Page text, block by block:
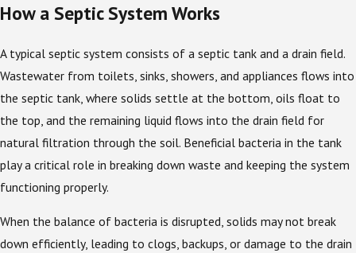
How a Septic System Works
A typical septic system consists of a septic tank and a drain field.
Wastewater from toilets, sinks, showers, and appliances flows into
the septic tank, where solids settle at the bottom, oils float to
the top, and the remaining liquid flows into the drain field for
natural filtration through the soil. Beneficial bacteria in the tank
play a critical role in breaking down waste and keeping the system
functioning properly.
When the balance of bacteria is disrupted, solids may not break
down efficiently, leading to clogs, backups, or damage to the drain